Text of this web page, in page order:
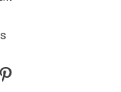
Pinterest